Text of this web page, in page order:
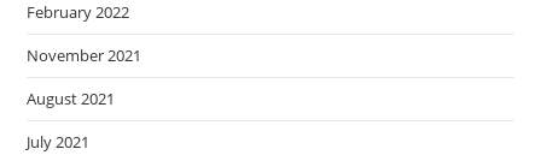
February 2022
November 2021
August 2021
July 2021